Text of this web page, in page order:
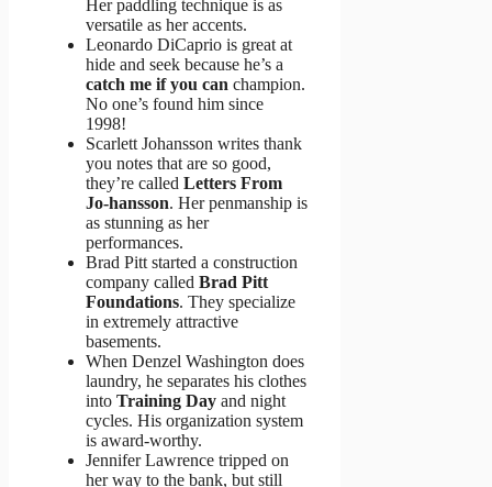
Her paddling technique is as
versatile as her accents.
Leonardo DiCaprio is great at
hide and seek because he’s a
catch me if you can champion.
No one’s found him since
1998!
Scarlett Johansson writes thank
you notes that are so good,
they’re called Letters From
Jo-hansson. Her penmanship is
as stunning as her
performances.
Brad Pitt started a construction
company called Brad Pitt
Foundations. They specialize
in extremely attractive
basements.
When Denzel Washington does
laundry, he separates his clothes
into Training Day and night
cycles. His organization system
is award-worthy.
Jennifer Lawrence tripped on
her way to the bank, but still